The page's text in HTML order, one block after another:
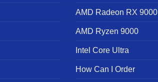
AMD Radeon RX 9000
AMD Ryzen 9000
Intel Core Ultra
How Can I Order